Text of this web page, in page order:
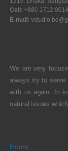
Cell: +880 1712
E-mail:
We are very
always try to serve
with us again. In
natural issues
Home